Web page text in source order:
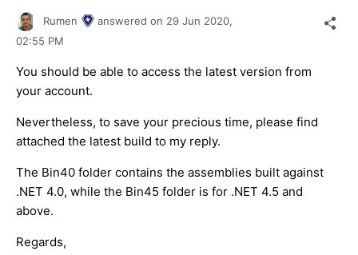
Rumen answered on 29 Jun 2020,
02:55 PM
You should be able to access the latest version from
your account.
Nevertheless, to save your precious time, please find
attached the latest build to my reply.
The Bin40 folder contains the assemblies built against
.NET 4.0, while the Bin45 folder is for .NET 4.5 and
above.
Regards,